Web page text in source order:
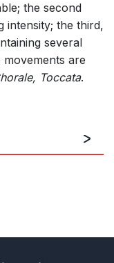
the second
intensity; the third,
several
are
Toccata.